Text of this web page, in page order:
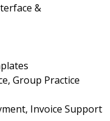
&
Group Practice
Invoice Support